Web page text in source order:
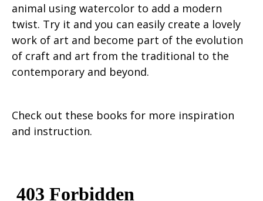
animal using watercolor to add a modern
twist. Try it and you can easily create a lovely
work of art and become part of the evolution
of craft and art from the traditional to the
contemporary and beyond.
Check out these books for more inspiration
and instruction.